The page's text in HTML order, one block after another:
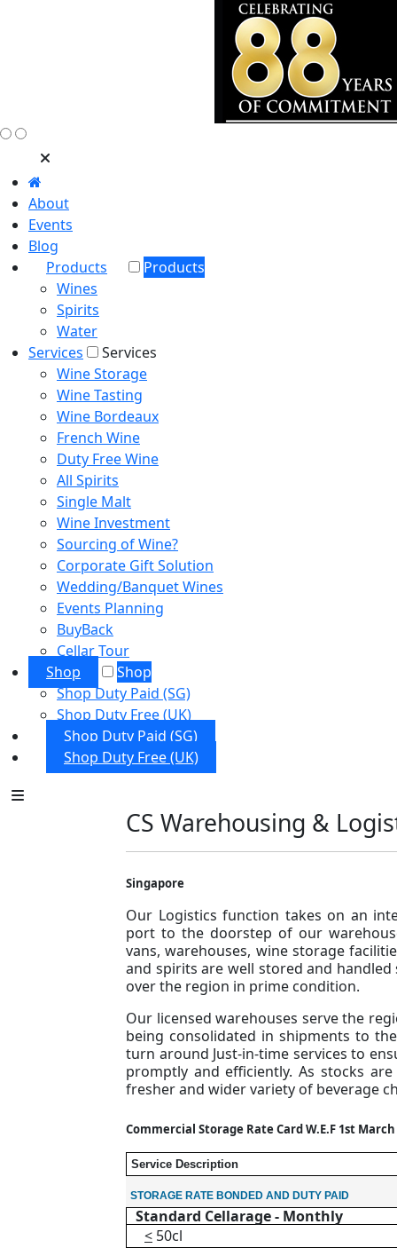
About
Events
Blog
Products
Products
Wines
Spirits
Water
Services
Services
Wine Storage
Wine Tasting
Wine Bordeaux
French Wine
Duty Free Wine
All Spirits
Single Malt
Wine Investment
Sourcing of Wine?
Corporate Gift Solution
Wedding/Banquet Wines
Events Planning
BuyBack
Cellar Tour
Shop
Shop
Shop Duty Paid (SG)
Shop Duty Free (UK)
Shop Duty Paid (SG)
Shop Duty Free (UK)
CS Warehousing &
Singapore
Our Logistics function takes on an
port to the doorstep of our
vans, warehouses, wine storage
and spirits are well stored and
over the region in prime condition.
Our licensed warehouses serve the
being consolidated in shipments to
turn around Just-in-time services to
promptly and efficiently. As stocks
fresher and wider variety of beverage
Commercial Storage Rate Card W.E.F 1st March
Service Description
STORAGE RATE BONDED AND DUTY PAID
Standard Cellarage - Monthly
< 50cl